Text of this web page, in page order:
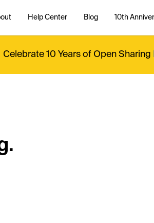
Help Center Blog 10th
Celebrate 10 Years of Open Sharing